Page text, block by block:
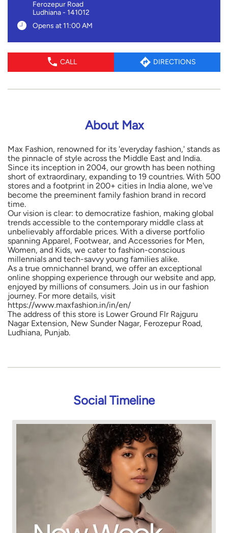
Ferozepur Road
Ludhiana- 141012
Opens at 11:00 AM
CALL DIRECTIONS
About Max
Max Fashion, renowned for its 'everyday fashion,' stands as
the pinnacle of style across the Middle East and India.
Since its inception in 2004, our growth has been nothing
short of extraordinary, expanding to 19 countries. With 500
stores and a footprint in 200+ cities in India alone, we've
become the preeminent family fashion brand in record
time.
Our vision is clear: to democratize fashion, making global
trends accessible to the contemporary middle class at
unbelievably affordable prices. With a diverse portfolio
spanning Apparel, Footwear, and Accessories for Men,
Women, and Kids, we cater to fashion-conscious
millennials and tech-savvy young families alike.
As a true omnichannel brand, we offer an exceptional
online shopping experience through our website and app,
enjoyed by millions of consumers. Join us in our fashion
journey. For more details, visit
https://www.maxfashion.in/in/en/
The address of this store is Lower Ground Flr Rajguru
Nagar Extension, New Sunder Nagar, Ferozepur Road,
Ludhiana, Punjab.
Social Timeline